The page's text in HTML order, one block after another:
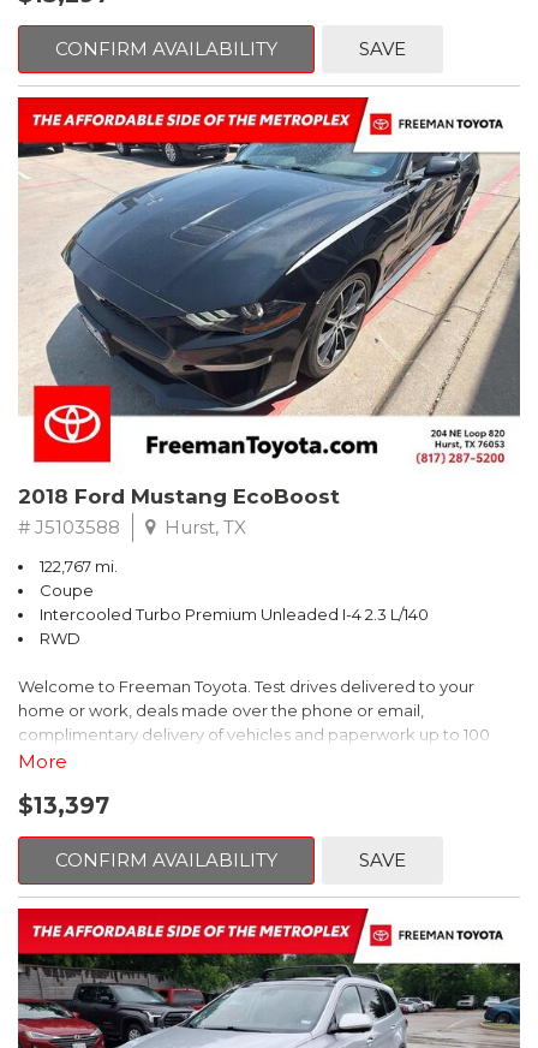
Clean CARFAX. Platinum Gray Metallic
FWD 8-Speed Automatic with Tiptronic 2.0L TSI DOHC
Odometer is 2225 miles below market average! 22/27
City/Highway MPG
Awards:
* 2018 KBB.com 10 Best SUVs Under $25,000
** FREE DELIVERY UP TO 100 MILES FROM OUR DEALERSHIP!
CONFIRM AVAILABILITY SAVE
2018 Ford Mustang EcoBoost
# J5103588 Hurst, TX
122,767 mi.
Coupe
Intercooled Turbo Premium Unleaded I-4 2.3 L/140
RWD
Welcome to Freeman Toyota. Test drives delivered to your
home or work, deals made over the phone or email,
complimentary delivery of vehicles and paperwork up to 100
miles . From the comfort of your home you can shop, get pricing,
of our cars are hand picked and inspected for your piece of
CARFAX One-Owner. Shadow Black
RWD 10-Speed Automatic EcoBoost 2.3L I4 GTDi DOHC
Turbocharged VCT
Recent Arrival! 21/31 City/Highway MPG
More
$13,397
CONFIRM AVAILABILITY SAVE